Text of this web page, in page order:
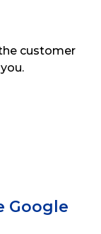
customer
Google